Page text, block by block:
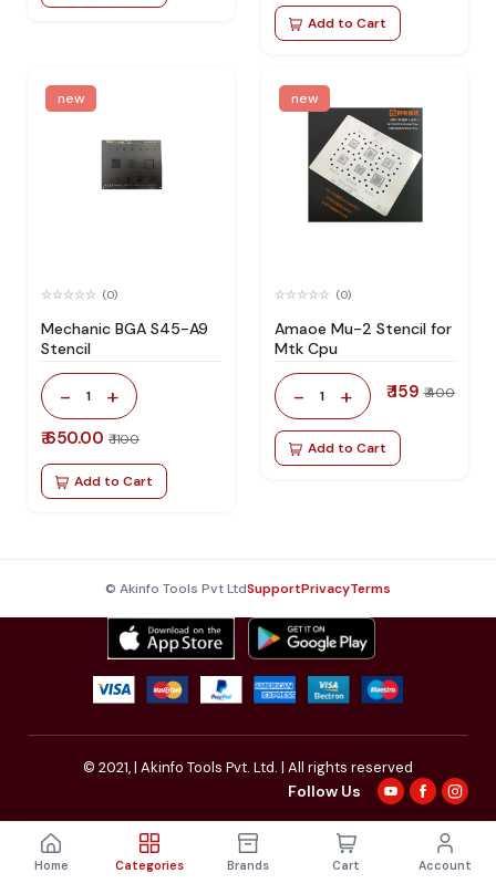
Add to Cart
new
(0)
Mechanic BGA S45-A9
Stencil
- 1 +
₹ 650.00 ₹ 1100
Add to Cart
new
(0)
Amaoe Mu-2 Stencil for
Mtk Cpu
- 1 + ₹ 159 ₹ 400
Add to Cart
© Akinfo Tools Pvt LtdSupportPrivacyTerms
© 2021,| Akinfo Tools Pvt. Ltd. | All rights reserved
Follow Us
Home Categories Brands Cart Account